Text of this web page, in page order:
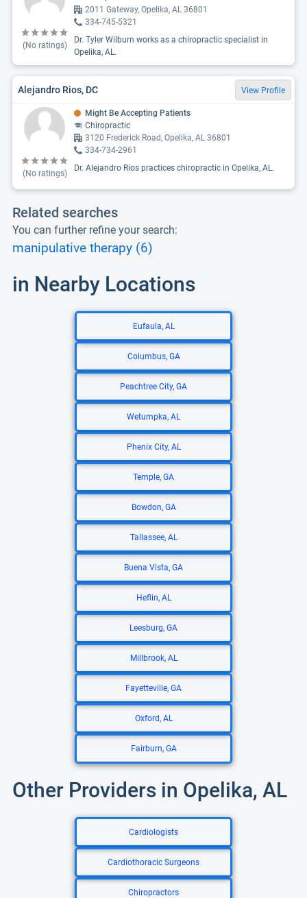
(No ratings)
2011 Gateway, Opelika, AL 36801
334-745-5321
Dr. Tyler Wilburn works as a chiropractic specialist in
Opelika, AL.
Alejandro Rios, DC View Profile
(No ratings)
Might Be Accepting Patients
Chiropractic
3120 Frederick Road, Opelika, AL 36801
334-734-2961
Dr. Alejandro Rios practices chiropractic in Opelika, AL.
Related searches
You can further refine your search:
manipulative therapy (6)
in Nearby Locations
Eufaula, AL
Columbus, GA
Peachtree City, GA
Wetumpka, AL
Phenix City, AL
Temple, GA
Bowdon, GA
Tallassee, AL
Buena Vista, GA
Heflin, AL
Leesburg, GA
Millbrook, AL
Fayetteville, GA
Oxford, AL
Fairburn, GA
Other Providers in Opelika, AL
Cardiologists
Cardiothoracic Surgeons
Chiropractors